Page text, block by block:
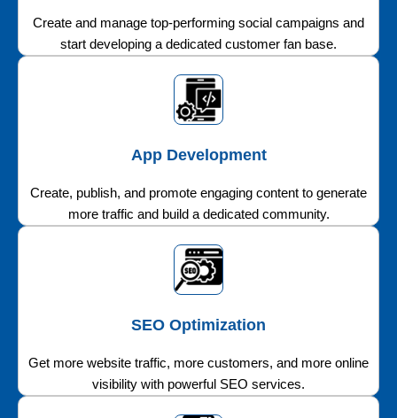
Create and manage top-performing social campaigns and
start developing a dedicated customer fan base.
App Development
Create, publish, and promote engaging content to generate
more traffic and build a dedicated community.
SEO Optimization
Get more website traffic, more customers, and more online
visibility with powerful SEO services.